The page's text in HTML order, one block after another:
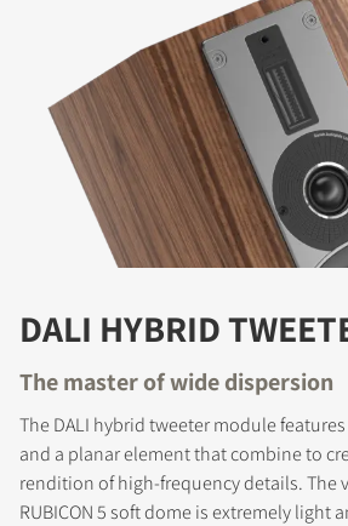
DALI HYBRID
The master of wide dispersion
The DALI hybrid tweeter module
and a planar element that combine to
rendition of high-frequency details. The
RUBICON 5 soft dome is extremely light